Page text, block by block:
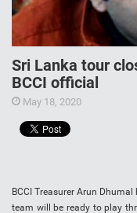
Sri Lanka tour
BCCI official
May 18, 2020
BCCI Treasurer Arun
team will be ready to play